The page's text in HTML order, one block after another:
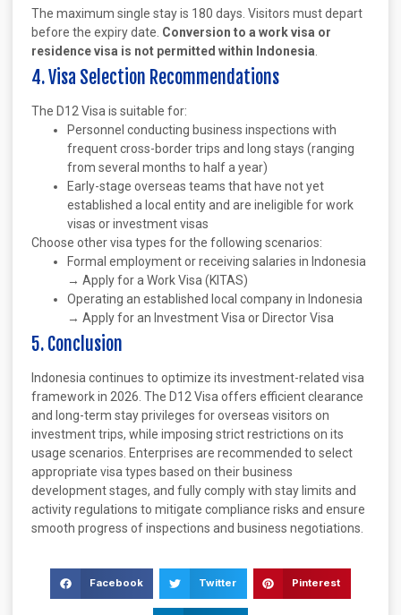
The maximum single stay is 180 days. Visitors must depart
before the expiry date. Conversion to a work visa or
residence visa is not permitted within Indonesia
4. Visa Selection Recommendations
The D12 Visa is suitable for:
Personnel conducting business inspections with
frequent cross-border trips and long stays (ranging
from several months to half a year)
Early-stage overseas teams that have not yet
established a local entity and are ineligible for work
visas or investment visas
Choose other visa types for the following scenarios:
Formal employment or receiving salaries in Indonesia
→ Apply for a Work Visa (KITAS)
Operating an established local company in Indonesia
→ Apply for an Investment Visa or Director Visa
5. Conclusion
Indonesia continues to optimize its investment-related visa
framework in 2026. The D12 Visa offers efficient clearance
and long-term stay privileges for overseas visitors on
investment trips, while imposing strict restrictions on its
usage scenarios. Enterprises are recommended to select
appropriate visa types based on their business
development stages, and fully comply with stay limits and
activity regulations to mitigate compliance risks and ensure
smooth progress of inspections and business negotiations.
Facebook Twitter Pinterest